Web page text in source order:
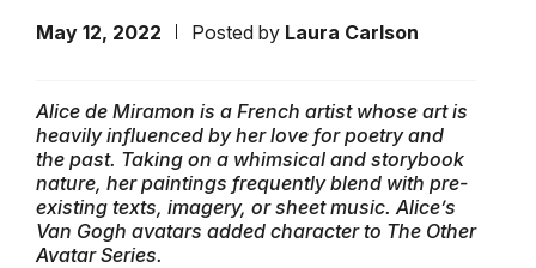
May 12, 2022 Posted by Laura Carlson
Alice de Miramon is a French artist whose art is
heavily influenced by her love for poetry and
the past. Taking on a whimsical and storybook
nature, her paintings frequently blend with pre-
existing texts, imagery, or sheet music. Alice’s
Van Gogh avatars added character to The Other
AvatarSeries.